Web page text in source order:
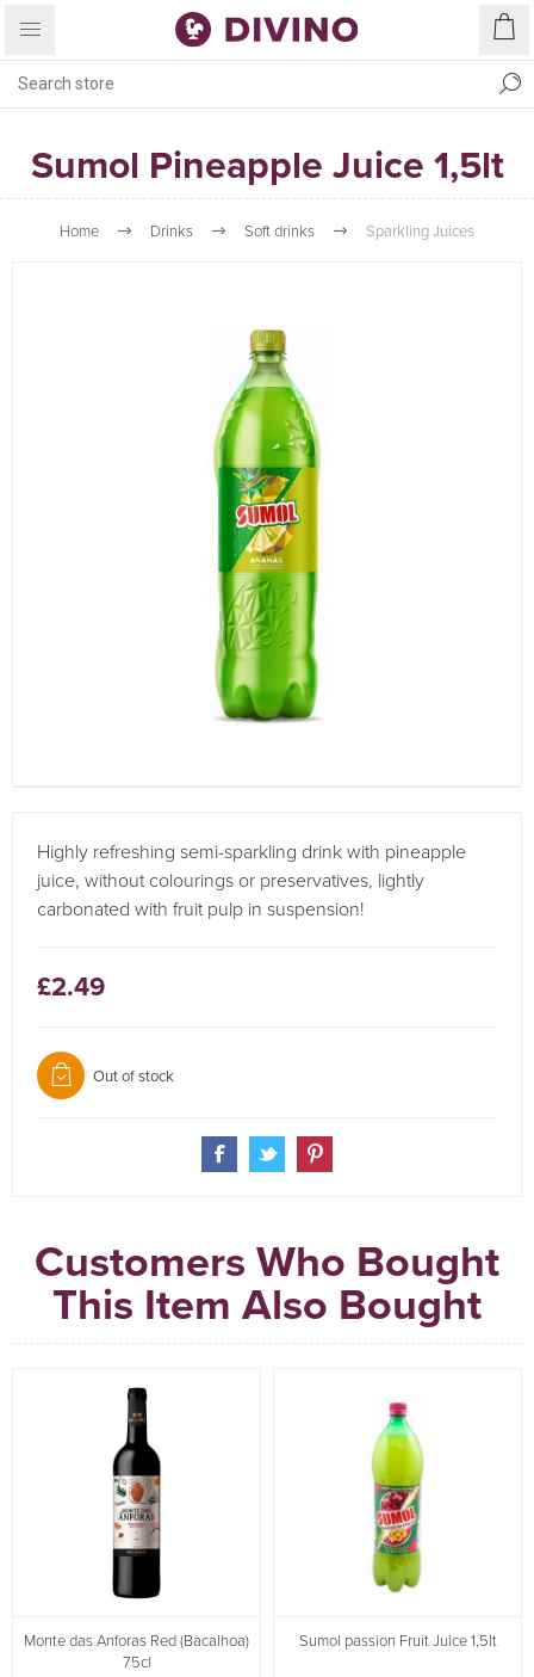
Sumol Pineapple Juice 1,5lt
Home Drinks Soft drinks Sparkling Juices
Highly refreshing semi-sparkling drink with pineapple
juice, without colourings or preservatives, lightly
carbonated with fruit pulp in suspension!
£2.49
Out of stock
Customers Who Bought
This Item Also Bought
Monte das Anforas Red (Bacalhoa)
75cl
Sumol passion Fruit Juice 1,5lt